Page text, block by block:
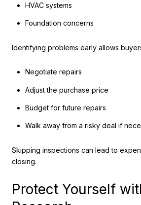
HVAC systems
Foundation concerns
Identifying problems early allows
Negotiate repairs
Adjust the purchase price
Budget for future repairs
Walk away from a risky deal if
Skipping inspections can lead to
closing.
Protect Yourself